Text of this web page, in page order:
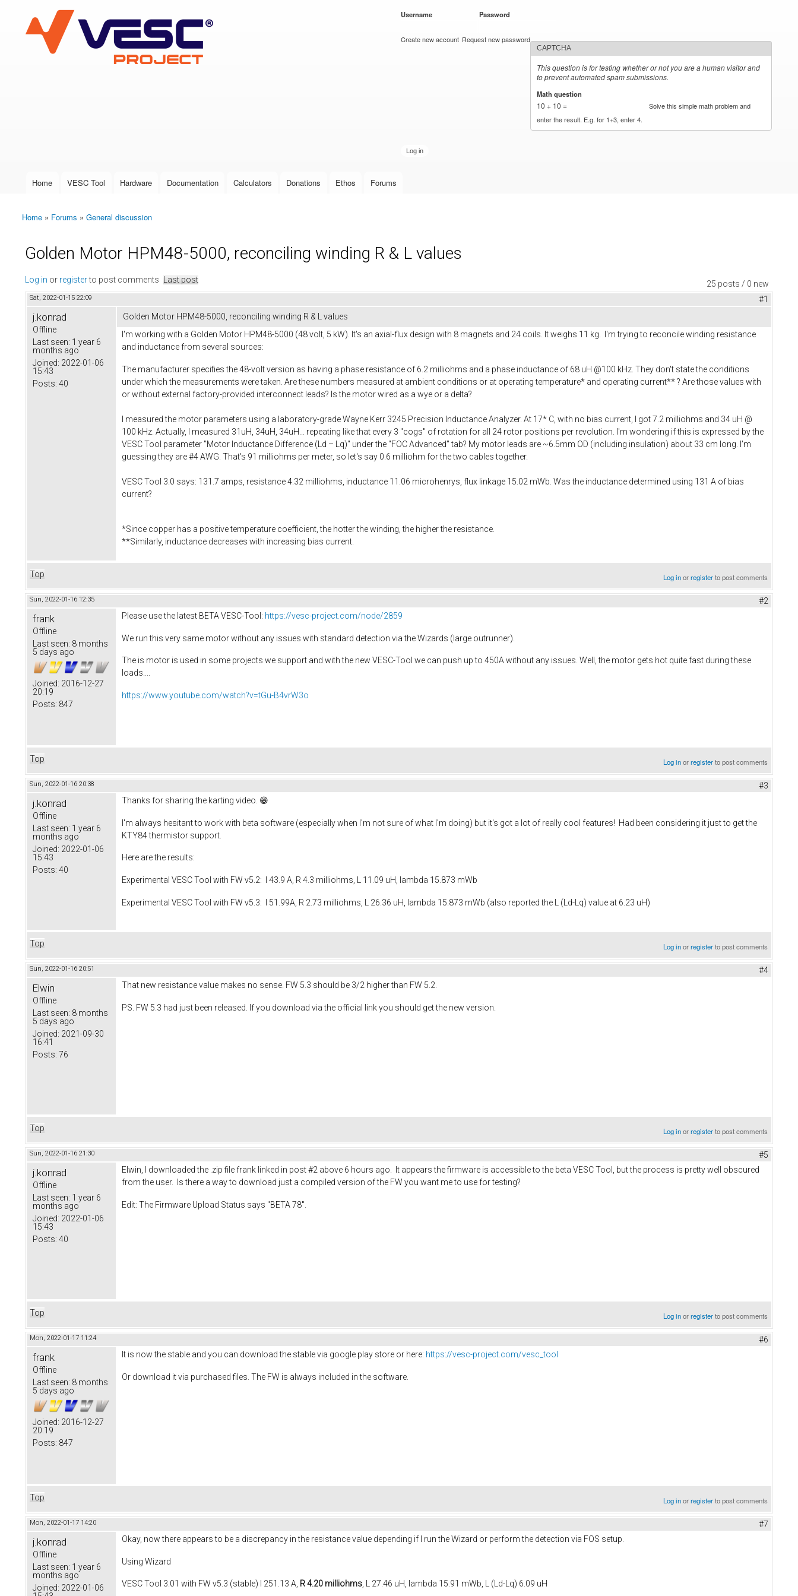
VESC Project
User login
Username Password
Create new account Request new password
CAPTCHA
This question is for testing whether or not you are a human visitor and
to prevent automated spam submissions.
Math question
10 + 10 =
Solve this simple math problem and
enter the result. E.g. for 1+3, enter 4.
Main menu
Home VESC Tool Hardware Documentation Calculators Donations Ethos Forums
You are here
Home » Forums » General discussion
Golden Motor HPM48-5000, reconciling winding R & L values
25 posts / 0 new
Log in or registerto post comments Last post
Sat, 2022-01-15 22:09 #1
j.konrad
Offline
Last seen: 1 year 6
months ago
Joined: 2022-01-06
15:43
Posts: 40
Golden Motor HPM48-5000, reconciling winding R & L values
I'm working with a Golden Motor HPM48-5000 (48 volt, 5 kW). It's an axial-flux design with 8 magnets and 24 coils. It weighs 11 kg. I'm trying to reconcile winding resistance
and inductance from several sources:
The manufacturer specifies the 48-volt version as having a phase resistance of 6.2 milliohms and a phase inductance of 68 uH @100 kHz. They don't state the conditions
under which the measurements were taken. Are these numbers measured at ambient conditions or at operating temperature* and operating current** ? Are those values with
or without external factory-provided interconnect leads? Is the motor wired as a wye or a delta?
I measured the motor parameters using a laboratory-grade Wayne Kerr 3245 Precision Inductance Analyzer. At 17* C, with no bias current, I got 7.2 milliohms and 34 uH @
100 kHz. Actually, I measured 31uH, 34uH, 34uH... repeating like that every 3 "cogs" of rotation for all 24 rotor positions per revolution. I'm wondering if this is expressed by the
VESC Tool parameter "Motor Inductance Difference (Ld – Lq)" under the "FOC Advanced" tab? My motor leads are ~6.5mm OD (including insulation) about 33 cm long. I'm
guessing they are #4 AWG. That's 91 milliohms per meter, so let's say 0.6 milliohm for the two cables together.
VESC Tool 3.0 says: 131.7 amps, resistance 4.32 milliohms, inductance 11.06 microhenrys, flux linkage 15.02 mWb. Was the inductance determined using 131 A of bias
current?
*Since copper has a positive temperature coefficient, the hotter the winding, the higher the resistance.
**Similarly, inductance decreases with increasing bias current.
Top Log inorregisterto post comments
Sun, 2022-01-16 12:35 #2
frank
Offline
Last seen: 8 months
5 days ago
Joined: 2016-12-27
20:19
Posts: 847
Please use the latest BETA VESC-Tool: https://vesc-project.com/node/2859
We run this very same motor without any issues with standard detection via the Wizards (large outrunner).
The is motor is used in some projects we support and with the new VESC-Tool we can push up to 450A without any issues. Well, the motor gets hot quite fast during these
loads....
https://www.youtube.com/watch?v=tGu-B4vrW3o
Top Log inorregisterto post comments
Sun, 2022-01-16 20:38 #3
j.konrad
Offline
Last seen: 1 year 6
months ago
Joined: 2022-01-06
15:43
Posts: 40
Thanks for sharing the karting video. 😁
I'm always hesitant to work with beta software (especially when I'm not sure of what I'm doing) but it's got a lot of really cool features! Had been considering it just to get the
KTY84 thermistor support.
Here are the results:
Experimental VESC Tool with FW v5.2: I 43.9 A, R 4.3 milliohms, L 11.09 uH, lambda 15.873 mWb
Experimental VESC Tool with FW v5.3: I 51.99A, R 2.73 milliohms, L 26.36 uH, lambda 15.873 mWb (also reported the L (Ld-Lq) value at 6.23 uH)
Top Log inorregisterto post comments
Sun, 2022-01-16 20:51 #4
Elwin
Offline
Last seen: 8 months
5 days ago
Joined: 2021-09-30
16:41
Posts: 76
That new resistance value makes no sense. FW 5.3 should be 3/2 higher than FW 5.2.
PS. FW 5.3 had just been released. If you download via the official link you should get the new version.
Top Log inorregisterto post comments
Sun, 2022-01-16 21:30 #5
j.konrad
Offline
Last seen: 1 year 6
months ago
Joined: 2022-01-06
15:43
Posts: 40
Elwin, I downloaded the .zip file frank linked in post #2 above 6 hours ago. It appears the firmware is accessible to the beta VESC Tool, but the process is pretty well obscured
from the user. Is there a way to download just a compiled version of the FW you want me to use for testing?
Edit: The Firmware Upload Status says "BETA 78".
Top Log inorregisterto post comments
Mon, 2022-01-17 11:24 #6
frank
Offline
Last seen: 8 months
5 days ago
Joined: 2016-12-27
20:19
Posts: 847
It is now the stable and you can download the stable via google play store or here: https://vesc-project.com/vesc_tool
Or download it via purchased files. The FW is always included in the software.
Top Log inorregisterto post comments
Mon, 2022-01-17 14:20 #7
j.konrad
Offline
Last seen: 1 year 6
months ago
Joined: 2022-01-06
Okay, now there appears to be a discrepancy in the resistance value depending if I run the Wizard or perform the detection via FOS setup.
Using Wizard
VESC Tool 3.01 with FW v5.3 (stable) I 251.13 A, R 4.20 milliohms, L 27.46 uH, lambda 15.91 mWb, L (Ld-Lq) 6.09 uH